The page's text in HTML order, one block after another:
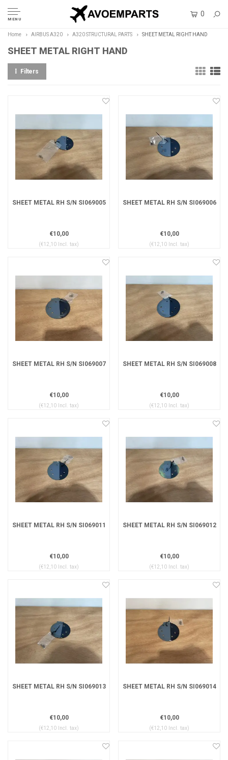
MENU
0
Home AIRBUS A320 A320 STRUCTURAL PARTS SHEET METAL RIGHT HAND
SHEET METAL RIGHT HAND
Filters
SHEET METAL RH S/N SI069005
€10,00
(€12,10 Incl. tax)
SHEET METAL RH S/N SI069006
€10,00
(€12,10 Incl. tax)
SHEET METAL RH S/N SI069007
€10,00
(€12,10 Incl. tax)
SHEET METAL RH S/N SI069008
€10,00
(€12,10 Incl. tax)
SHEET METAL RH S/N SI069011
€10,00
(€12,10 Incl. tax)
SHEET METAL RH S/N SI069012
€10,00
(€12,10 Incl. tax)
SHEET METAL RH S/N SI069013
€10,00
(€12,10 Incl. tax)
SHEET METAL RH S/N SI069014
€10,00
(€12,10 Incl. tax)